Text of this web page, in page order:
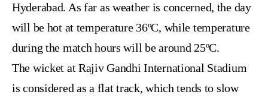
Hyderabad. As far as weather is concerned, the day
will be hot at temperature 36ºC, while temperature
during the match hours will be around 25ºC.
The wicket at Rajiv Gandhi International Stadium
is considered as a flat track, which tends to slow